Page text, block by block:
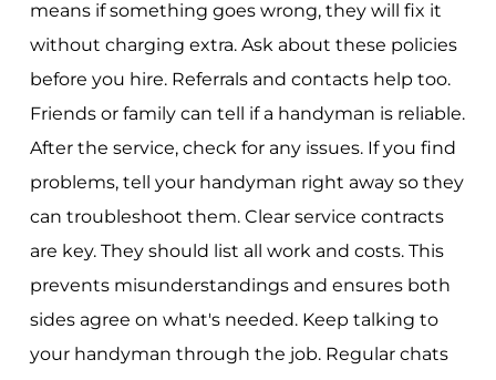
means if something goes wrong, they will fix it
without charging extra. Ask about these policies
before you hire. Referrals and contacts help too.
Friends or family can tell if a handyman is reliable.
After the service, check for any issues. If you find
problems, tell your handyman right away so they
can troubleshoot them. Clear service contracts
are key. They should list all work and costs. This
prevents misunderstandings and ensures both
sides agree on what's needed. Keep talking to
your handyman through the job. Regular chats